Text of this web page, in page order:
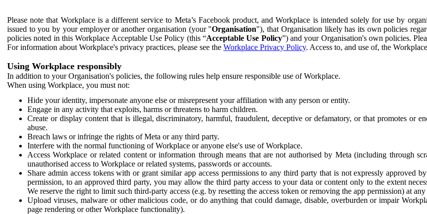
Please note that Workplace is a different service to Meta’s Facebook product, and Workplace is intended solely for use by
issued to you by your employer or another organisation (your "Organisation"), that Organisation likely has its own policies
policies noted in this Workplace Acceptable Use Policy (this “Acceptable Use Policy”) and your Organisation's own policies.
For information about Workplace's privacy practices, please see the Workplace Privacy Policy. Access to, and use of, the
Using Workplace responsibly
In addition to your Organisation's policies, the following rules help ensure responsible use of Workplace.
When using Workplace, you must not:
Hide your identity, impersonate anyone else or misrepresent your affiliation with any person or entity.
Engage in any activity that exploits, harms or threatens to harm children.
Create or display content that is illegal, discriminatory, harmful, fraudulent, deceptive or defamatory, or that promotes or
abuse.
Breach laws or infringe the rights of Meta or any third party.
Interfere with the normal functioning of Workplace or anyone else's use of Workplace.
Access Workplace or related content or information through means that are not authorised by Meta (including through
unauthorised access to Workplace or related systems, passwords or accounts.
Share admin access tokens with or grant similar app access permissions to any third party that is not expressly approved
permission, to an approved third party, you may allow the third party access to your data or content only to the extent
We reserve the right to limit such third-party access (e.g. by resetting the access token or removing the app permission) at
Upload viruses, malware or other malicious code, or do anything that could damage, disable, overburden or impair
page rendering or other Workplace functionality).